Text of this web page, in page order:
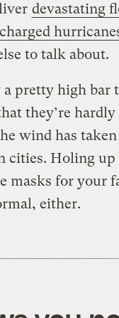
devastating
to talk about.
a pretty high bar
they’re
wind has
cities. Holing
masks for your
either.